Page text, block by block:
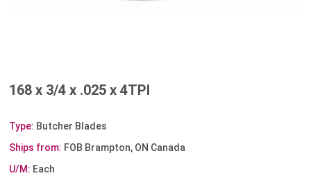
168 x 3/4 x .025 x 4TPI
Type: Butcher Blades
Ships from: FOB Brampton, ON Canada
U/M: Each